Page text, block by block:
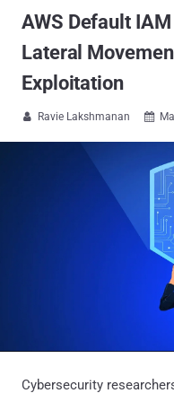
AWS Default
Lateral
Exploitation
 Ravie Lakshmanan 
Cybersecurity